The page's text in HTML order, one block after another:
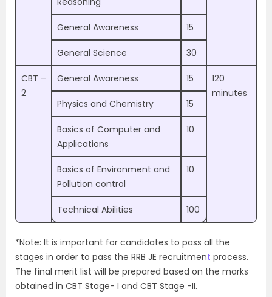
General Awareness 15
General Science 30
CBT –
2
General Awareness 15
120
minutes
Physics and Chemistry
15
Basics of Computer and
Applications
10
Basics of Environment and
Pollution control
10
Technical Abilities 100
*Note: It is important for candidates to pass all the
stages in order to pass the RRB JE recruitment process.
The final merit list will be prepared based on the marks
obtained in CBT Stage- I and CBT Stage -II.